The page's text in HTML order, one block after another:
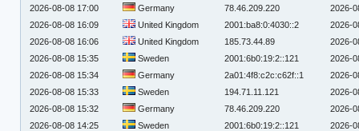
2026-08-08 17:00
Germany 78.46.209.220
2026-
2026-08-08 16:09
United Kingdom 2001:ba8:0:4030::2
2026-
2026-08-08 16:06
United Kingdom 185.73.44.89
2026-
2026-08-08 15:35
Sweden 2001:6b0:19:2::121
2026-
2026-08-08 15:34
Germany 2a01:4f8:c2c:c62f::1
2026-
2026-08-08 15:33
Sweden 194.71.11.121
2026-
2026-08-08 15:32
Germany 78.46.209.220
2026-
2026-08-08 14:25
Sweden 2001:6b0:19:2::121
2026-